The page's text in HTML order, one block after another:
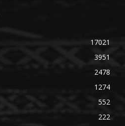
17021
3951
2478
1274
552
222